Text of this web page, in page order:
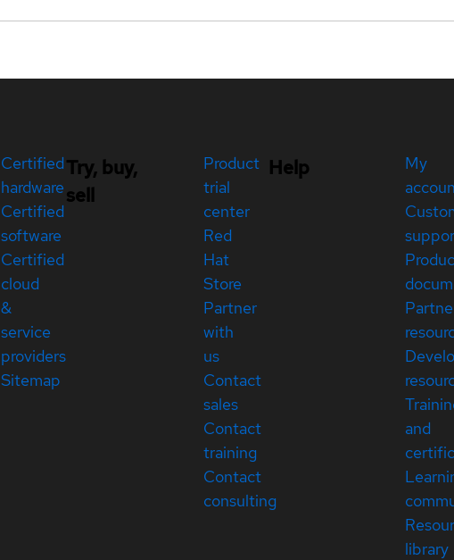
Certified
hardware
Certified
software
Certified
cloud
&
service
providers
Sitemap
Try, buy,
sell
Product
trial
center
Red
Hat
Store
Partner
with
us
Contact
sales
Contact
training
Contact
consulting
Help
My
and
library